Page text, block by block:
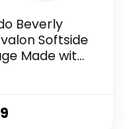
Beverly
Softside
Made with
Lightweight,